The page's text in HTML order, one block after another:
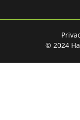
© 2024